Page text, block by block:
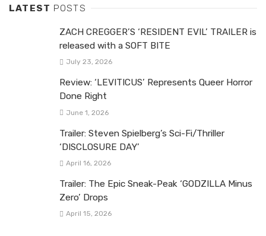
LATEST POSTS
ZACH CREGGER’S ‘RESIDENT EVIL’ TRAILER is
released with a SOFT BITE
July 23, 2026
Review: ‘LEVITICUS’ Represents Queer Horror
Done Right
June 1, 2026
Trailer: Steven Spielberg’s Sci-Fi/Thriller
‘DISCLOSURE DAY’
April 16, 2026
Trailer: The Epic Sneak-Peak ‘GODZILLA Minus
Zero’ Drops
April 15, 2026